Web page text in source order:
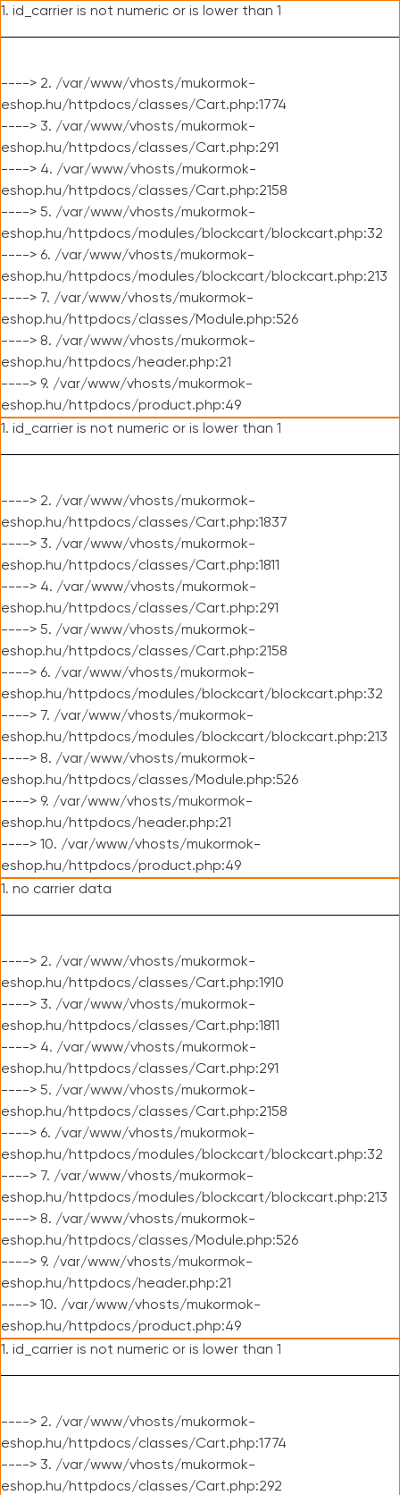
1. id_carrier is not numeric or is lower than 1
----> 2. /var/www/vhosts/mukormok-
eshop.hu/httpdocs/classes/Cart.php:1774
----> 3. /var/www/vhosts/mukormok-
eshop.hu/httpdocs/classes/Cart.php:291
----> 4. /var/www/vhosts/mukormok-
eshop.hu/httpdocs/classes/Cart.php:2158
----> 5. /var/www/vhosts/mukormok-
eshop.hu/httpdocs/modules/blockcart/blockcart.php:32
----> 6. /var/www/vhosts/mukormok-
eshop.hu/httpdocs/modules/blockcart/blockcart.php:213
----> 7. /var/www/vhosts/mukormok-
eshop.hu/httpdocs/classes/Module.php:526
----> 8. /var/www/vhosts/mukormok-
eshop.hu/httpdocs/header.php:21
----> 9. /var/www/vhosts/mukormok-
eshop.hu/httpdocs/product.php:49
1. id_carrier is not numeric or is lower than 1
----> 2. /var/www/vhosts/mukormok-
eshop.hu/httpdocs/classes/Cart.php:1837
----> 3. /var/www/vhosts/mukormok-
eshop.hu/httpdocs/classes/Cart.php:1811
----> 4. /var/www/vhosts/mukormok-
eshop.hu/httpdocs/classes/Cart.php:291
----> 5. /var/www/vhosts/mukormok-
eshop.hu/httpdocs/classes/Cart.php:2158
----> 6. /var/www/vhosts/mukormok-
eshop.hu/httpdocs/modules/blockcart/blockcart.php:32
----> 7. /var/www/vhosts/mukormok-
eshop.hu/httpdocs/modules/blockcart/blockcart.php:213
----> 8. /var/www/vhosts/mukormok-
eshop.hu/httpdocs/classes/Module.php:526
----> 9. /var/www/vhosts/mukormok-
eshop.hu/httpdocs/header.php:21
----> 10. /var/www/vhosts/mukormok-
eshop.hu/httpdocs/product.php:49
1. no carrier data
----> 2. /var/www/vhosts/mukormok-
eshop.hu/httpdocs/classes/Cart.php:1910
----> 3. /var/www/vhosts/mukormok-
eshop.hu/httpdocs/classes/Cart.php:1811
----> 4. /var/www/vhosts/mukormok-
eshop.hu/httpdocs/classes/Cart.php:291
----> 5. /var/www/vhosts/mukormok-
eshop.hu/httpdocs/classes/Cart.php:2158
----> 6. /var/www/vhosts/mukormok-
eshop.hu/httpdocs/modules/blockcart/blockcart.php:32
----> 7. /var/www/vhosts/mukormok-
eshop.hu/httpdocs/modules/blockcart/blockcart.php:213
----> 8. /var/www/vhosts/mukormok-
eshop.hu/httpdocs/classes/Module.php:526
----> 9. /var/www/vhosts/mukormok-
eshop.hu/httpdocs/header.php:21
----> 10. /var/www/vhosts/mukormok-
eshop.hu/httpdocs/product.php:49
1. id_carrier is not numeric or is lower than 1
----> 2. /var/www/vhosts/mukormok-
eshop.hu/httpdocs/classes/Cart.php:1774
----> 3. /var/www/vhosts/mukormok-
eshop.hu/httpdocs/classes/Cart.php:292